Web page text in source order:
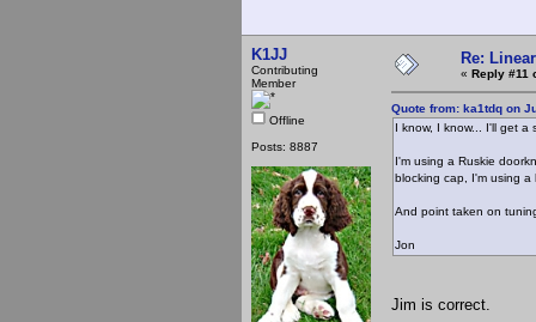
K1JJ
Contributing
Member
Offline
Posts: 8887
Re:
« Reply #11
Quote from: ka1tdq on
I know, I know... I'll get a
I'm using a Ruskie
blocking cap, I'm using
And point taken on
Jon
Jim is correct.